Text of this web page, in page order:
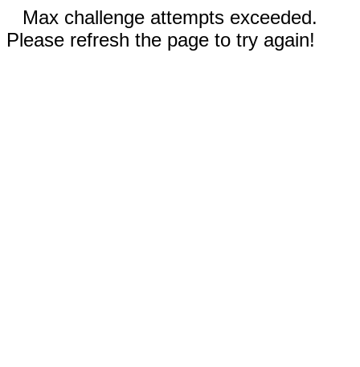
Max challenge attempts exceeded.
Please refresh the page to try again!